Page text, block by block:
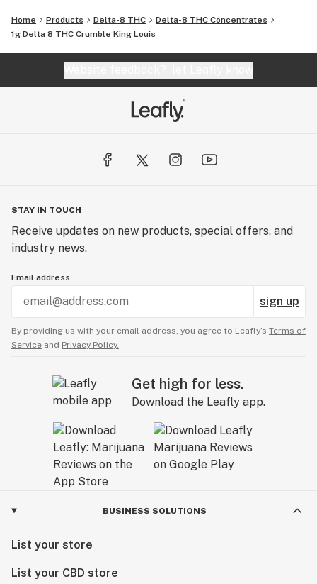
Home Products Delta-8 THC
Delta-8 THC Concentrates
1g Delta 8 THC Crumble King Louis
STAY IN TOUCH
Receive updates on new products, special offers, and
industry news.
Email address
sign up
By providing us with your email address, you agree to Leafly’s Terms of
Service and Privacy Policy.
Get high for less.
Download the Leafly app.
BUSINESS SOLUTIONS
List your store
List your CBD store